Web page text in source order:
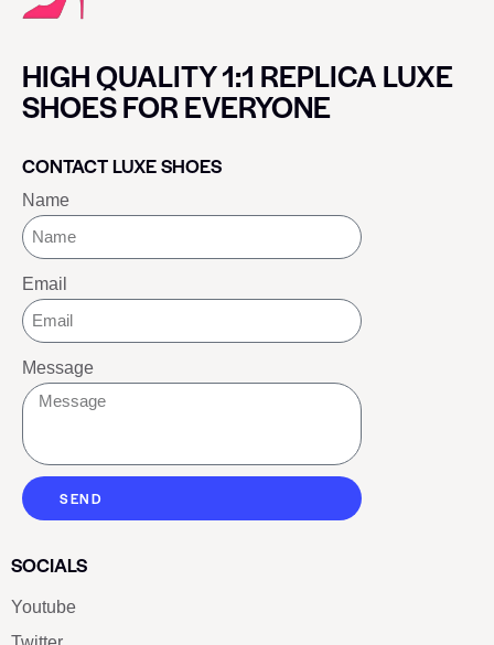
HIGH QUALITY 1:1 REPLICA LUXE
SHOES FOR EVERYONE
CONTACT LUXE SHOES
Name
Email
Message
SEND
SOCIALS
Youtube